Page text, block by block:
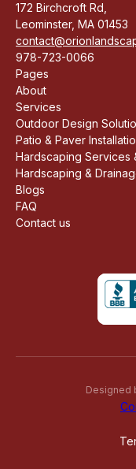
172 Birchcroft Rd,
Leominster, MA 01453
978-723-0066
Pages
About
Services
Outdoor Design
Patio & Paver
Hardscaping Services
Hardscaping &
Blogs
FAQ
Contact us
Designed